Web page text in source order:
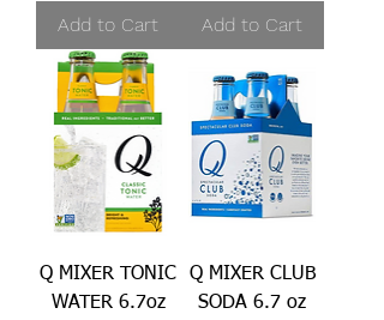
Add to Cart Add to Cart
Q MIXER TONIC
WATER 6.7oz
Q MIXER CLUB
SODA 6.7 oz